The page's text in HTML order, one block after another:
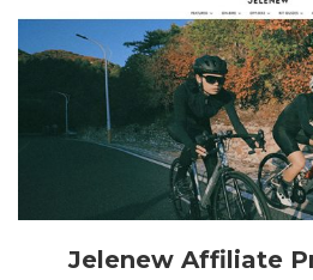
Jelenew Affiliate